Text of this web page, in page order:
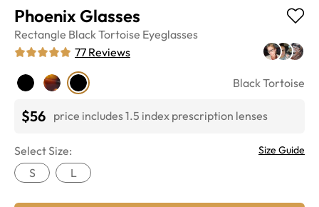
Phoenix Glasses
Rectangle Black Tortoise Eyeglasses
77 Reviews
Black Tortoise
$56 price includes 1.5 index prescription lenses
Select Size: Size Guide
S L